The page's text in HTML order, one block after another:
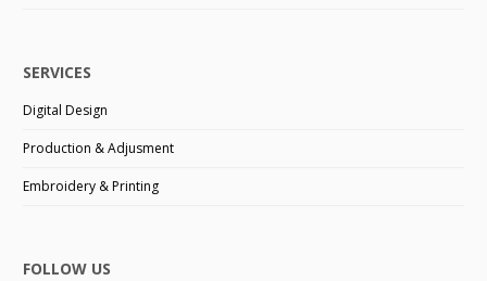
SERVICES
Digital Design
Production & Adjusment
Embroidery & Printing
FOLLOW US